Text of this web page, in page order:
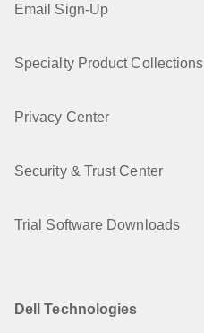
Email Sign-Up
Specialty Product Collections
Privacy Center
Security & Trust Center
Trial Software Downloads
Dell Technologies